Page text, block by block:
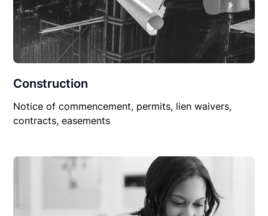
Construction
Notice of commencement, permits, lien waivers,
contracts, easements